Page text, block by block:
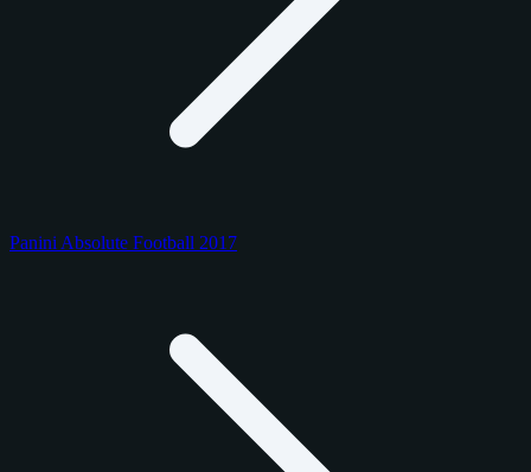
Panini Absolute Football 2017